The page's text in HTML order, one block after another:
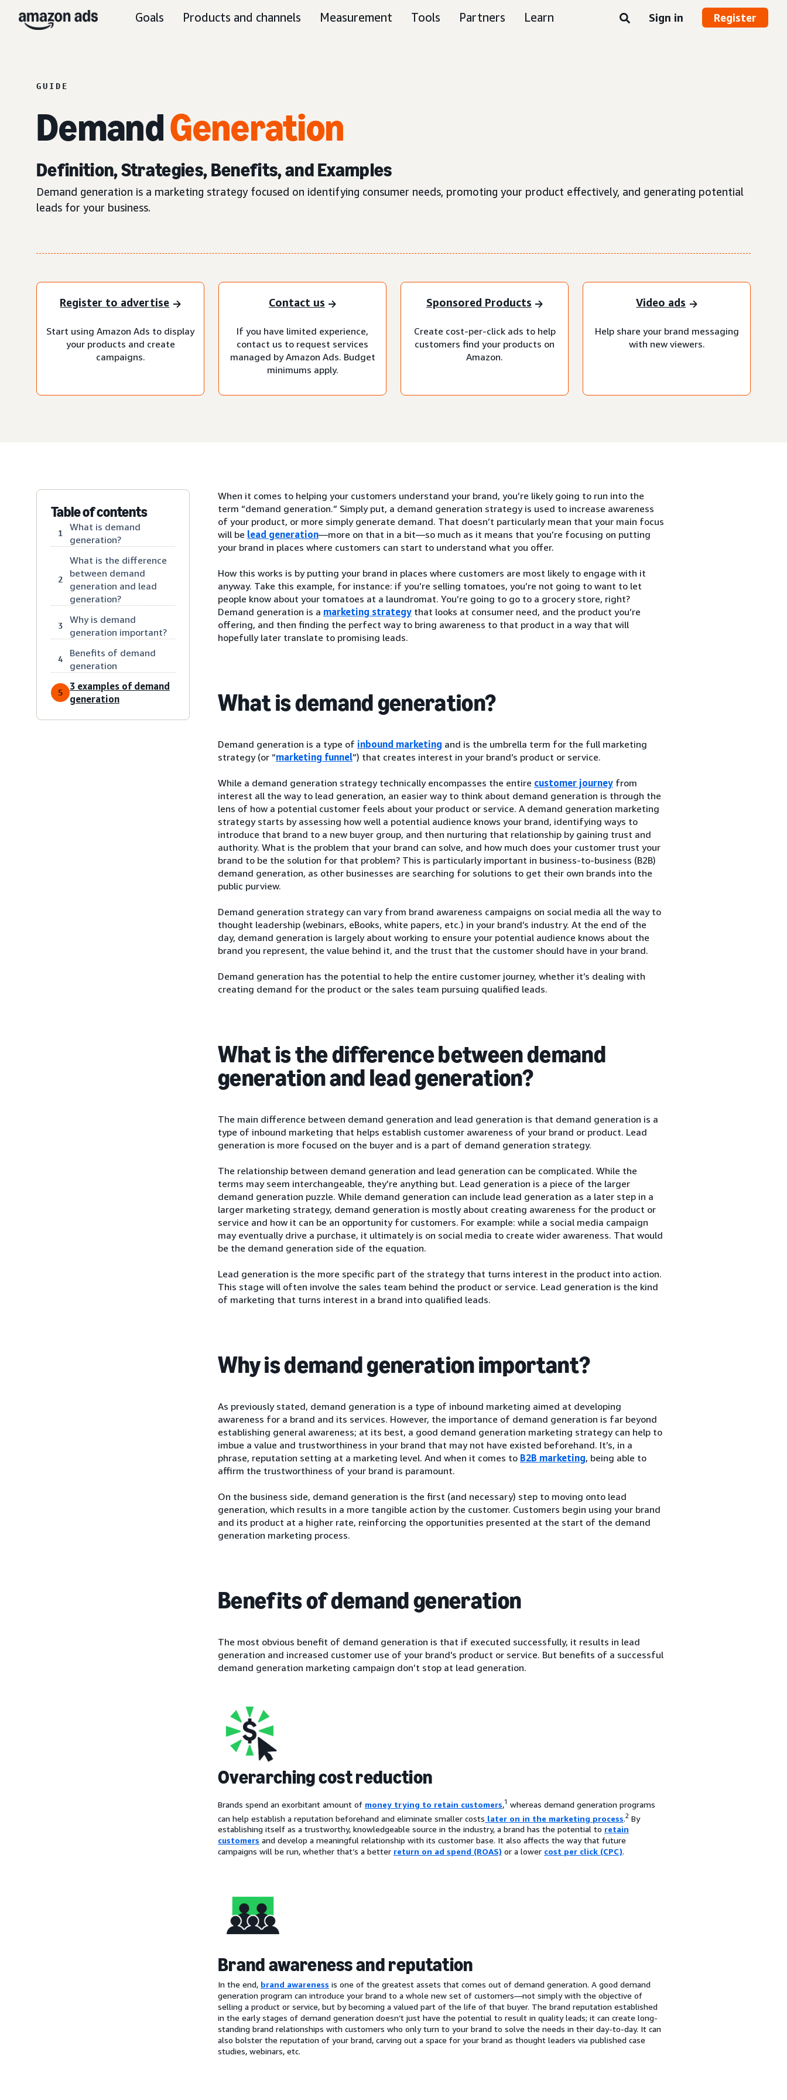
Goals Products and channels Measurement Tools Partners Learn Sign in Register
GUIDE
DemandGeneration
Definition, Strategies, Benefits, and Examples
Demand generation is a marketing strategy focused on identifying consumer needs, promoting your product effectively, and generating potential
leads for your business.
Register to advertise
Start using Amazon Ads to display
your products and create
campaigns.
Contact us
If you have limited experience,
contact us to request services
managed by Amazon Ads. Budget
minimums apply.
Sponsored Products
Create cost-per-click ads to help
customers find your products on
Amazon.
Video ads
Help share your brand messaging
with new viewers.
Table of contents
1
What is demand
generation?
2
What is the difference
between demand
generation and lead
generation?
3
Why is demand
generation important?
4
Benefits of demand
generation
5
3 examples of demand
generation
When it comes to helping your customers understand your brand, you’re likely going to run into the
term “demand generation.” Simply put, a demand generation strategy is used to increase awareness
of your product, or more simply generate demand. That doesn’t particularly mean that your main focus
will be lead generation—more on that in a bit—so much as it means that you’re focusing on putting
your brand in places where customers can start to understand what you offer.
How this works is by putting your brand in places where customers are most likely to engage with it
anyway. Take this example, for instance: if you’re selling tomatoes, you’re not going to want to let
people know about your tomatoes at a laundromat. You’re going to go to a grocery store, right?
Demand generation is a marketing strategy that looks at consumer need, and the product you’re
offering, and then finding the perfect way to bring awareness to that product in a way that will
hopefully later translate to promising leads.
What is demand generation?
Demand generation is a type of inbound marketing and is the umbrella term for the full marketing
strategy (or “marketing funnel”) that creates interest in your brand’s product or service.
While a demand generation strategy technically encompasses the entire customer journey from
interest all the way to lead generation, an easier way to think about demand generation is through the
lens of how a potential customer feels about your product or service. A demand generation marketing
strategy starts by assessing how well a potential audience knows your brand, identifying ways to
introduce that brand to a new buyer group, and then nurturing that relationship by gaining trust and
authority. What is the problem that your brand can solve, and how much does your customer trust your
brand to be the solution for that problem? This is particularly important in business-to-business (B2B)
demand generation, as other businesses are searching for solutions to get their own brands into the
public purview.
Demand generation strategy can vary from brand awareness campaigns on social media all the way to
thought leadership (webinars, eBooks, white papers, etc.) in your brand’s industry. At the end of the
day, demand generation is largely about working to ensure your potential audience knows about the
brand you represent, the value behind it, and the trust that the customer should have in your brand.
Demand generation has the potential to help the entire customer journey, whether it’s dealing with
creating demand for the product or the sales team pursuing qualified leads.
What is the difference between demand
generation and lead generation?
The main difference between demand generation and lead generation is that demand generation is a
type of inbound marketing that helps establish customer awareness of your brand or product. Lead
generation is more focused on the buyer and is a part of demand generation strategy.
The relationship between demand generation and lead generation can be complicated. While the
terms may seem interchangeable, they’re anything but. Lead generation is a piece of the larger
demand generation puzzle. While demand generation can include lead generation as a later step in a
larger marketing strategy, demand generation is mostly about creating awareness for the product or
service and how it can be an opportunity for customers. For example: while a social media campaign
may eventually drive a purchase, it ultimately is on social media to create wider awareness. That would
be the demand generation side of the equation.
Lead generation is the more specific part of the strategy that turns interest in the product into action.
This stage will often involve the sales team behind the product or service. Lead generation is the kind
of marketing that turns interest in a brand into qualified leads.
Why is demand generation important?
As previously stated, demand generation is a type of inbound marketing aimed at developing
awareness for a brand and its services. However, the importance of demand generation is far beyond
establishing general awareness; at its best, a good demand generation marketing strategy can help to
imbue a value and trustworthiness in your brand that may not have existed beforehand. It’s, in a
phrase, reputation setting at a marketing level. And when it comes to B2B marketing, being able to
affirm the trustworthiness of your brand is paramount.
On the business side, demand generation is the first (and necessary) step to moving onto lead
generation, which results in a more tangible action by the customer. Customers begin using your brand
and its product at a higher rate, reinforcing the opportunities presented at the start of the demand
generation marketing process.
Benefits of demand generation
The most obvious benefit of demand generation is that if executed successfully, it results in lead
generation and increased customer use of your brand’s product or service. But benefits of a successful
demand generation marketing campaign don’t stop at lead generation.
Overarching cost reduction
Brands spend an exorbitant amount of money trying to retain customers,1 whereas demand generation programs
can help establish a reputation beforehand and eliminate smaller costs later on in the marketing process 2 By
establishing itself as a trustworthy, knowledgeable source in the industry, a brand has the potential to retain
customers and develop a meaningful relationship with its customer base. It also affects the way that future
campaigns will be run, whether that’s a better return on ad spend (ROAS) or a lower cost per click (CPC).
Brand awareness and reputation
In the end, brand awareness is one of the greatest assets that comes out of demand generation. A good demand
generation program can introduce your brand to a whole new set of customers—not simply with the objective of
selling a product or service, but by becoming a valued part of the life of that buyer. The brand reputation established
in the early stages of demand generation doesn’t just have the potential to result in quality leads; it can create long-
standing brand relationships with customers who only turn to your brand to solve the needs in their day-to-day. It can
also bolster the reputation of your brand, carving out a space for your brand as thought leaders via published case
studies, webinars, etc.